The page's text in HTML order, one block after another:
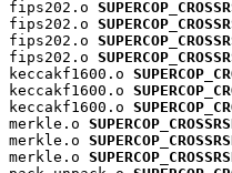
fips202.o
fips202.o
fips202.o
fips202.o
keccakf1600.o
keccakf1600.o
keccakf1600.o
merkle.o
merkle.o
merkle.o